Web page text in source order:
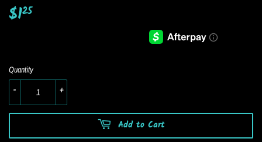
$125$1.25
Quantity
+
-
Add to Cart